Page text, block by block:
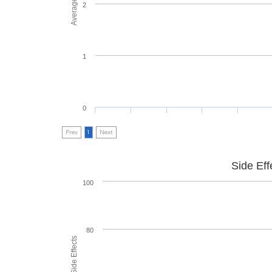
0
1
2
Prev 1 Next
Side
80
100